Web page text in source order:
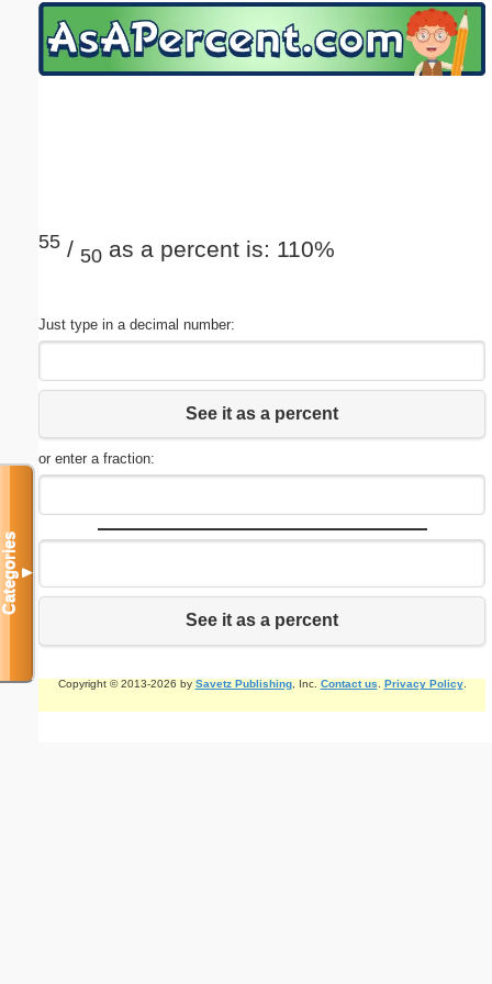
55 / 50 as a percent is: 110%
Just type in a decimal number:
See it as a percent
or enter a fraction:
See it as a percent
Copyright © 2013-2026 by Savetz Publishing, Inc. Contact us Privacy Policy.
Categories▼
Email address:(optional)